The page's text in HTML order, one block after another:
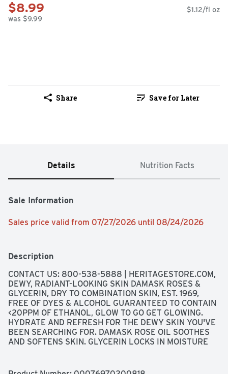
$8.99
was $9.99
$1.12/fl oz
Share Save for Later
Details Nutrition Facts
Sale Information
Sales price valid from 07/27/2026 until 08/24/2026
Description
CONTACT US: 800-538-5888 | HERITAGESTORE.COM,
DEWY, RADIANT-LOOKING SKIN DAMASK ROSES &
GLYCERIN, DRY TO COMBINATION SKIN, EST. 1969,
FREE OF DYES & ALCOHOL GUARANTEED TO CONTAIN
<20PPM OF ETHANOL, GLOW TO GO GET GLOWING.
HYDRATE AND REFRESH FOR THE DEWY SKIN YOU'VE
BEEN SEARCHING FOR. DAMASK ROSE OIL SOOTHES
AND SOFTENS SKIN. GLYCERIN LOCKS IN MOISTURE
& CRUELTY-FREE FREE FROM: DYES, ALCOHOL,